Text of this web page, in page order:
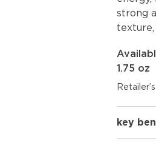
strong
texture,
1.75 oz
key